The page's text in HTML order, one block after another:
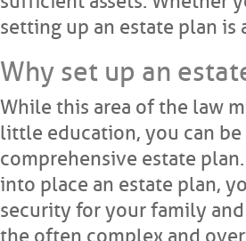
setting up an estate plan is
Why set up an
While this area of the law
little education, you can
comprehensive estate
into place an estate plan,
security for your family
the often complex and